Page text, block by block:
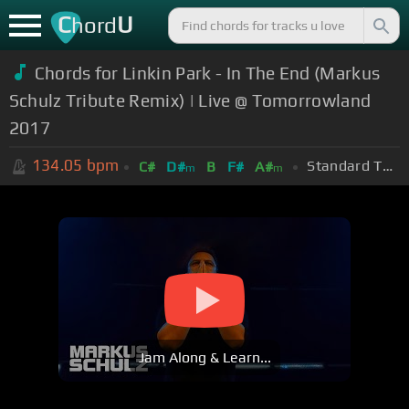
ChordU
Chords for Linkin Park - In The End (Markus
Schulz Tribute Remix) | Live @ Tomorrowland
2017
134.05 bpm C# D#m B F# A#m Standard Tuning (EADGBE)
Jam Along & Learn...